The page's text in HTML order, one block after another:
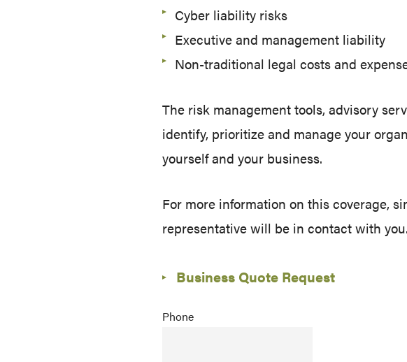
Cyber liability risks
Executive and management liability
Non-traditional legal costs and
The risk management tools, advisory
identify, prioritize and manage your
yourself and your business.
For more information on this coverage,
representative will be in contact with you.
Business Quote Request
Phone